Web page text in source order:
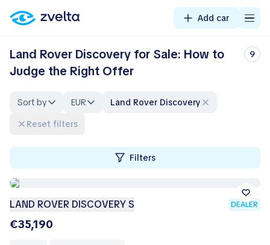
Add car
Land Rover Discovery for Sale: How to
Judge the Right Offer
9
Sort by EUR
Land Rover Discovery
Reset filters
Filters
LAND ROVER DISCOVERY S DEALER
€35,190